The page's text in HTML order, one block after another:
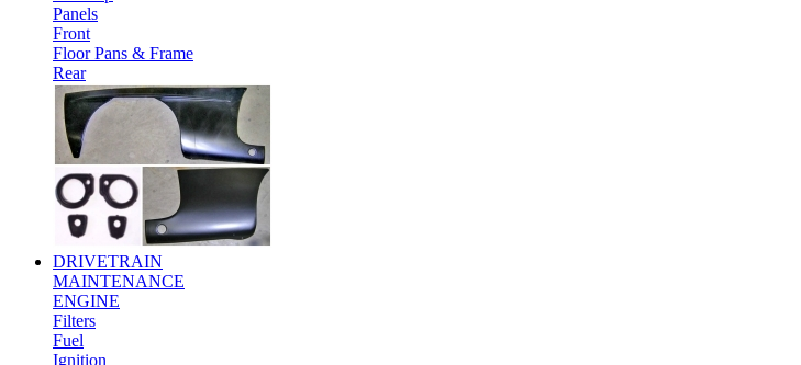
Panels
Front
Floor Pans & Frame
Rear
DRIVETRAIN
MAINTENANCE
ENGINE
Filters
Fuel
Ignition